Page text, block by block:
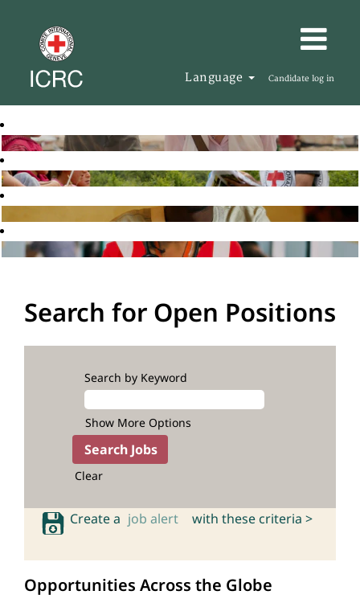
Language Candidate log in
Search for Open Positions
Search by Keyword
Show More Options
Clear
Create a job alert with these criteria >
Opportunities Across the Globe